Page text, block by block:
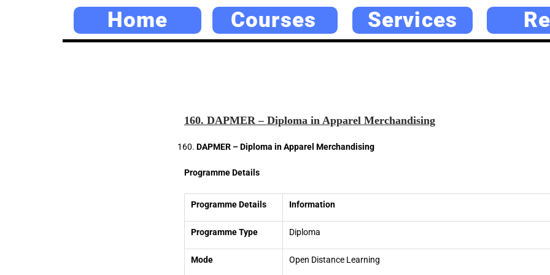
Home Courses Services
160. DAPMER – Diploma in Apparel Merchandising
DAPMER – Diploma in Apparel Merchandising
Programme Details
Programme Details Information
Programme Type Diploma
Mode Open Distance Learning